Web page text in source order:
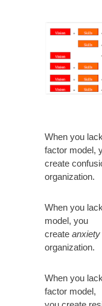
When you
factor model,
create
organization.
When you
model, you
create anxiety
organization.
When you
factor model,